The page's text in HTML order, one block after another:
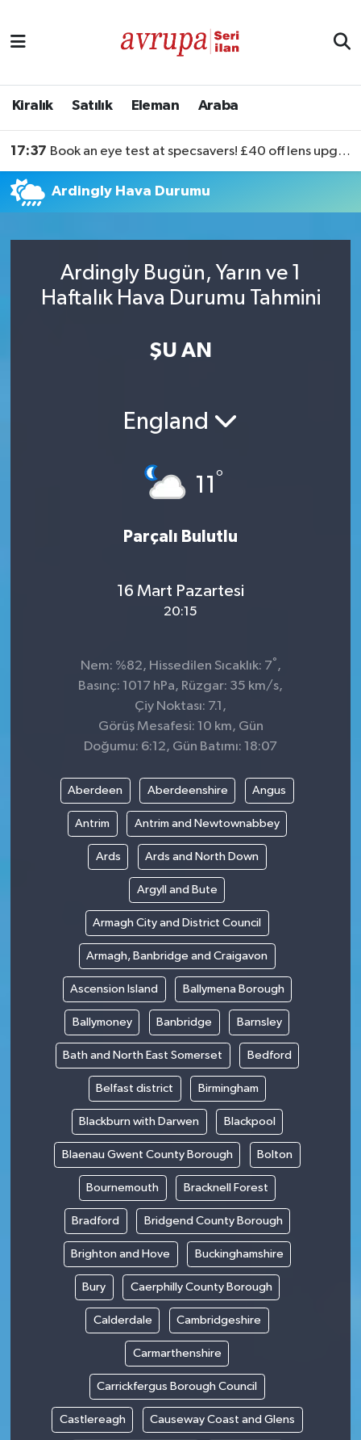
Kiralık Satılık Eleman Araba
17:37 Book an eye test at specsavers! £40 off lens upgrades
Ardingly Hava Durumu
Ardingly Bugün, Yarın ve 1
Haftalık Hava Durumu Tahmini
ŞU AN
England
11 °
Parçalı Bulutlu
16 Mart Pazartesi
20:15
Nem: %82, Hissedilen Sıcaklık: 7° ,
Basınç: 1017 hPa, Rüzgar: 35 km/s,
Çiy Noktası: 7.1,
Görüş Mesafesi: 10 km, Gün
Doğumu: 6:12, Gün Batımı: 18:07
Aberdeen Aberdeenshire Angus
Antrim Antrim and Newtownabbey
Ards Ards and North Down
Argyll and Bute
Armagh City and District Council
Armagh, Banbridge and Craigavon
Ascension Island Ballymena Borough
Ballymoney Banbridge Barnsley
Bath and North East Somerset Bedford
Belfast district Birmingham
Blackburn with Darwen Blackpool
Blaenau Gwent County Borough Bolton
Bournemouth Bracknell Forest
Bradford Bridgend County Borough
Brighton and Hove Buckinghamshire
Bury Caerphilly County Borough
Calderdale Cambridgeshire
Carmarthenshire
Carrickfergus Borough Council
Castlereagh Causeway Coast and Glens
Satılık
Eleman
Araba